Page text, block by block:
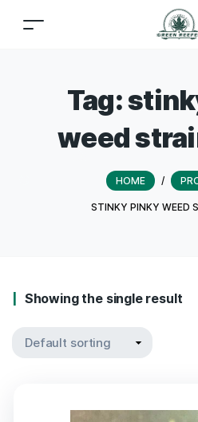
Tag:
weed
HOME /
STINKY PINKY WEED
Showing the single result